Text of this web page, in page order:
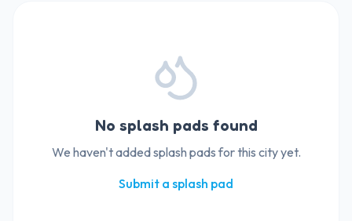
No splash pads found
We haven't added splash pads for this city yet.
Submit a splash pad